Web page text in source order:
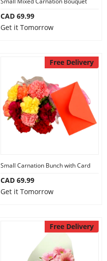
CAD 69.99
Get it Tomorrow
Free Delivery
Small Carnation Bunch with Card
CAD 69.99
Get it Tomorrow
Free Delivery